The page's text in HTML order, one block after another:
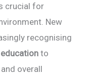
crucial for
New
recognising
to
overall